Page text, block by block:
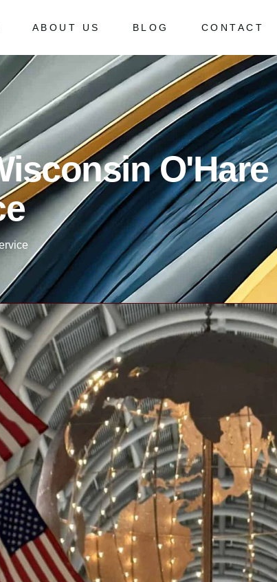
ABOUT US
Frequently Asked Questions
BLOG CONTACT
Service
Frequently Asked Questions
O'Hare